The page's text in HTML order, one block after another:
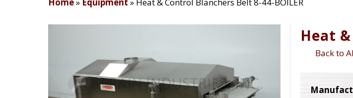
Home» Equipment » Heat & Control Blanchers Belt 8-44-BOILER
Heat
Back to